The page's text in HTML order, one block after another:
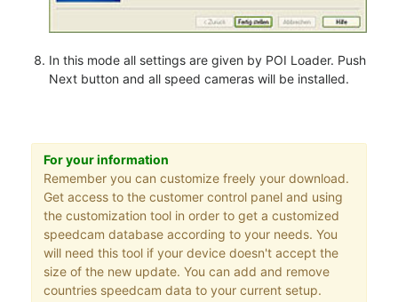
In this mode all settings are given by POI Loader. Push
Next button and all speed cameras will be installed.
For your information
Remember you can customize freely your download.
Get access to the customer control panel and using
the customization tool in order to get a customized
speedcam database according to your needs. You
will need this tool if your device doesn't accept the
size of the new update. You can add and remove
countries speedcam data to your current setup.